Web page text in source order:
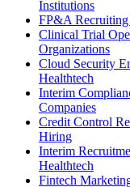
Institutions
FP&A
Clinical Trial
Organizations
Cloud Security
Healthtech
Interim
Companies
Credit Control
Hiring
Interim
Healthtech
Fintech